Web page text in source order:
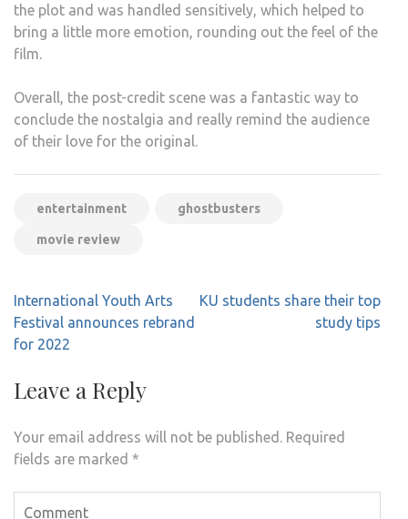
the plot and was handled sensitively, which helped to
bring a little more emotion, rounding out the feel of the
film.
Overall, the post-credit scene was a fantastic way to
conclude the nostalgia and really remind the audience
of their love for the original.
entertainment ghostbusters
movie review
Post
navigation
International Youth Arts
Festival announces rebrand
for 2022
KU students share their top
study tips
Leave a Reply
Your email address will not be published. Required
fields are marked *